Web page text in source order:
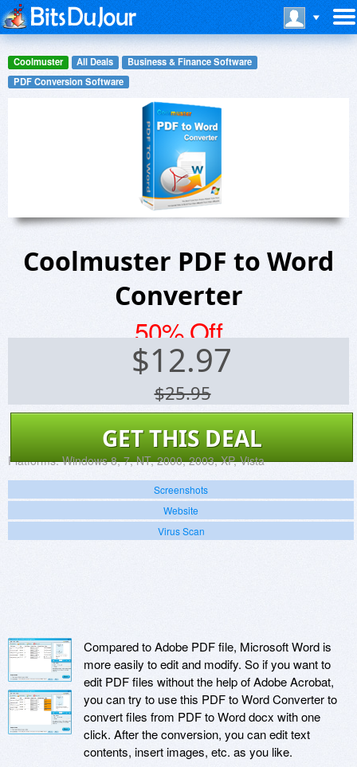
Coolmuster All Deals
Business & Finance Software
PDF Conversion Software
Coolmuster PDF to Word
Converter
50% Off
$12.97
$25.95
GET THIS DEAL
Platforms: Windows 8, 7, NT, 2000, 2003, XP, Vista
Screenshots
Website
Virus Scan
Compared to Adobe PDF file, Microsoft Word is
more easily to edit and modify. So if you want to
edit PDF files without the help of Adobe Acrobat,
you can try to use this PDF to Word Converter to
convert files from PDF to Word docx with one
click. After the conversion, you can edit text
contents, insert images, etc. as you like.